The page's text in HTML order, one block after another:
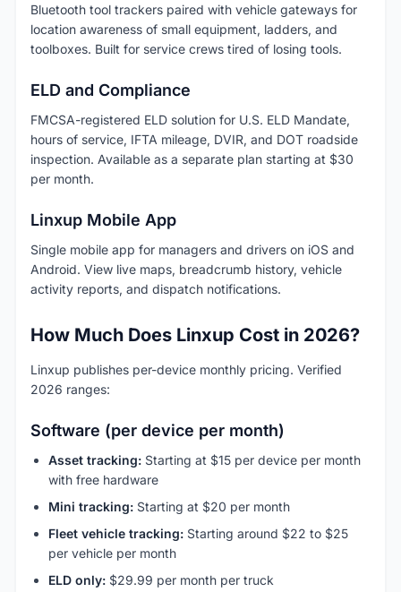
Bluetooth tool trackers paired with vehicle gateways for
location awareness of small equipment, ladders, and
toolboxes. Built for service crews tired of losing tools.
ELD and Compliance
FMCSA-registered ELD solution for U.S. ELD Mandate,
hours of service, IFTA mileage, DVIR, and DOT roadside
inspection. Available as a separate plan starting at $30
per month.
Linxup Mobile App
Single mobile app for managers and drivers on iOS and
Android. View live maps, breadcrumb history, vehicle
activity reports, and dispatch notifications.
How Much Does Linxup Cost in 2026?
Linxup publishes per-device monthly pricing. Verified
2026 ranges:
Software (per device per month)
Asset tracking: Starting at $15 per device per month
with free hardware
Mini tracking: Starting at $20 per month
Fleet vehicle tracking: Starting around $22 to $25
per vehicle per month
ELD only: $29.99 per month per truck